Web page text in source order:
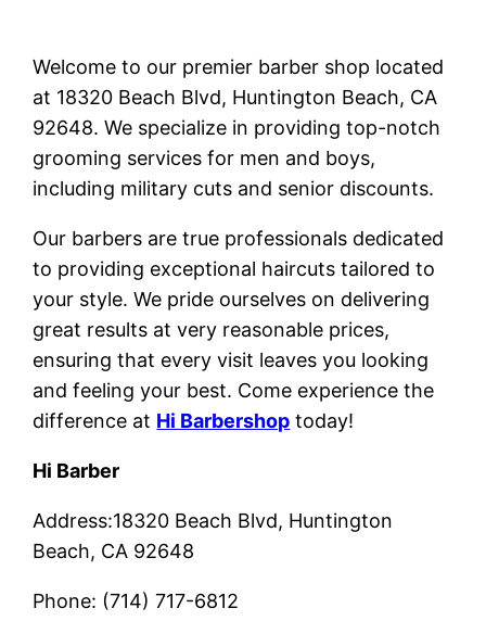
Welcome to our premier barber shop located
at 18320 Beach Blvd, Huntington Beach, CA
92648. We specialize in providing top-notch
grooming services for men and boys,
including military cuts and senior discounts.
Our barbers are true professionals dedicated
to providing exceptional haircuts tailored to
your style. We pride ourselves on delivering
great results at very reasonable prices,
ensuring that every visit leaves you looking
and feeling your best. Come experience the
difference at Hi Barbershop today!
Hi Barber
Address:18320 Beach Blvd, Huntington
Beach, CA 92648
Phone: (714) 717-6812